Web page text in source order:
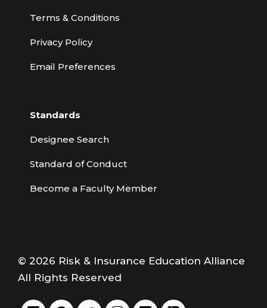
Terms & Conditions
Privacy Policy
Email Preferences
Standards
Designee Search
Standard of Conduct
Become a Faculty Member
© 2026 Risk & Insurance Education Alliance
All Rights Reserved